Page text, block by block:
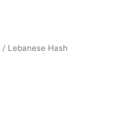
/ Lebanese Hash